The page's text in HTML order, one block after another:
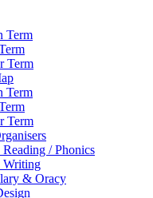
Term
Term
Term
Term
/ Phonics
Writing
& Oracy